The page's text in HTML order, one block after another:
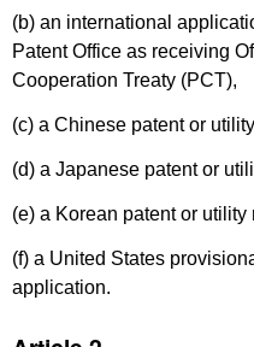
(b) an international
Patent Office as receiving
Cooperation Treaty (PCT),
(c) a Chinese patent or
(d) a Japanese patent or
(e) a Korean patent or
(f) a United States
application.